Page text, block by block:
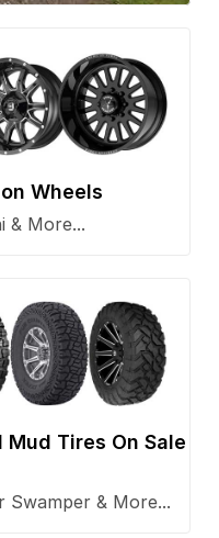
Wheels
& More...
Tires On Sale
Swamper & More...